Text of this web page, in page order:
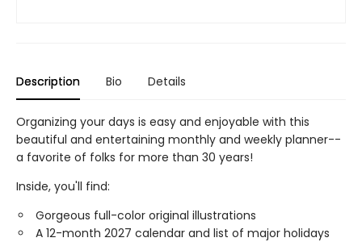
Description Bio Details
Organizing your days is easy and enjoyable with this
beautiful and entertaining monthly and weekly planner--
a favorite of folks for more than 30 years!
Inside, you'll find:
Gorgeous full-color original illustrations
A 12-month 2027 calendar and list of major holidays